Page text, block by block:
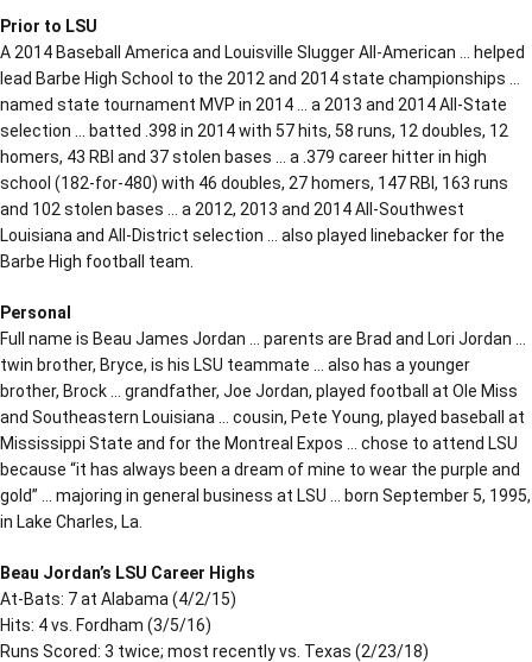
Prior to LSU
A 2014 Baseball America and Louisville Slugger All-American … helped
lead Barbe High School to the 2012 and 2014 state championships …
named state tournament MVP in 2014 … a 2013 and 2014 All-State
selection … batted .398 in 2014 with 57 hits, 58 runs, 12 doubles, 12
homers, 43 RBI and 37 stolen bases … a .379 career hitter in high
school (182-for-480) with 46 doubles, 27 homers, 147 RBI, 163 runs
and 102 stolen bases … a 2012, 2013 and 2014 All-Southwest
Louisiana and All-District selection … also played linebacker for the
Barbe High football team.
Personal
Full name is Beau James Jordan … parents are Brad and Lori Jordan …
twin brother, Bryce, is his LSU teammate … also has a younger
brother, Brock … grandfather, Joe Jordan, played football at Ole Miss
and Southeastern Louisiana … cousin, Pete Young, played baseball at
Mississippi State and for the Montreal Expos … chose to attend LSU
because “it has always been a dream of mine to wear the purple and
gold” … majoring in general business at LSU … born September 5, 1995,
in Lake Charles, La.
Beau Jordan’s LSU Career Highs
At-Bats: 7 at Alabama (4/2/15)
Hits: 4 vs. Fordham (3/5/16)
Runs Scored: 3 twice; most recently vs. Texas (2/23/18)